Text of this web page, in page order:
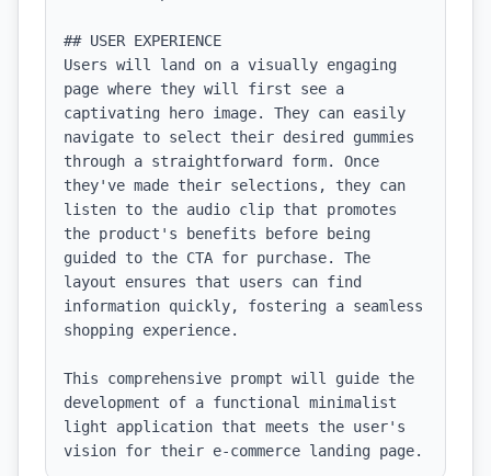
## USER EXPERIENCE
Users will land on a visually engaging
page where they will first see a
captivating hero image. They can easily
navigate to select their desired gummies
through a straightforward form. Once
they've made their selections, they can
listen to the audio clip that promotes
the product's benefits before being
guided to the CTA for purchase. The
layout ensures that users can find
information quickly, fostering a seamless
shopping experience.
This comprehensive prompt will guide the
development of a functional minimalist
light application that meets the user's
vision for their e-commerce landing page.